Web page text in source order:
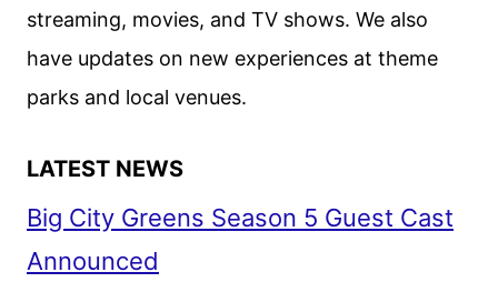
AND
PREMIERE
DATE
streaming, movies, and TV shows. We also
have updates on new experiences at theme
parks and local venues.
LATEST NEWS
Big City Greens Season 5 Guest Cast
Announced